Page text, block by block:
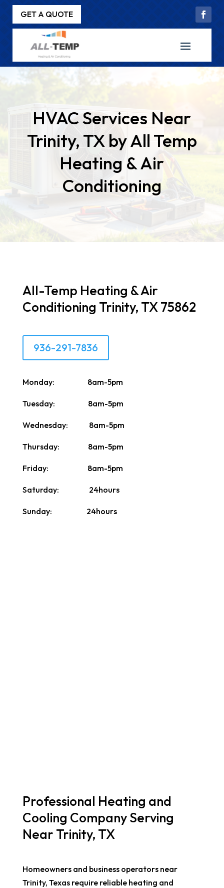
GET A QUOTE
HVAC Services Near
Trinity, TX by All Temp
Heating & Air
Conditioning
All-Temp Heating & Air
Conditioning Trinity, TX 75862
936-291-7836
Monday: 8am-5pm
Tuesday: 8am-5pm
Wednesday: 8am-5pm
Thursday: 8am-5pm
Friday: 8am-5pm
Saturday: 24hours
Sunday: 24hours
Professional Heating and
Cooling Company Serving
Near Trinity, TX
Homeowners and business operators near
Trinity, Texas require reliable heating and